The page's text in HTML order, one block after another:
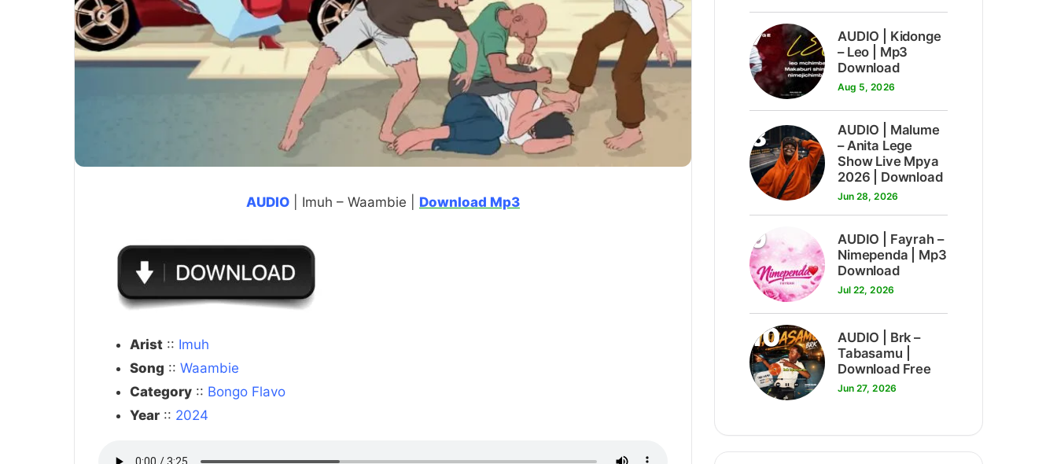
AUDIO | Imuh – Waambie | Download Mp3
Arist :: Imuh
Song :: Waambie
Category :: Bongo Flavo
Year :: 2024
7
AUDIO | Kidonge
– Leo | Mp3
Download
Aug 5, 2026
8
AUDIO | Malume
– Anita Lege
Show Live Mpya
2026 | Download
Jun 28, 2026
9
AUDIO | Fayrah –
Nimependa | Mp3
Download
Jul 22, 2026
10
AUDIO | Brk –
Tabasamu |
Download Free
Jun 27, 2026